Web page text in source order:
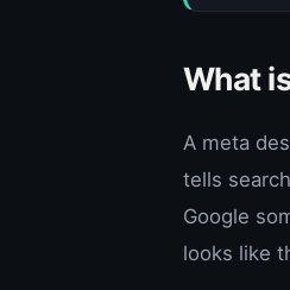
What
A meta
tells
Google
looks like